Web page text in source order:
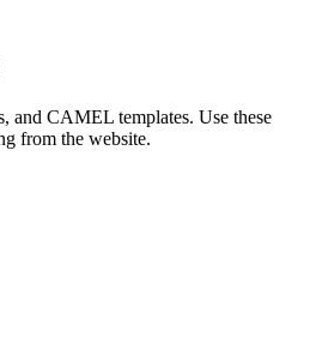
and CAMEL templates. Use these
from the website.